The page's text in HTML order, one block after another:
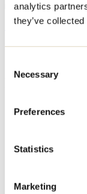
analytics
they’ve
Selection
Necessary
Preferences
Statistics
Marketing
See all articles
Need information?
Footer Menu
Groups
About us
Media